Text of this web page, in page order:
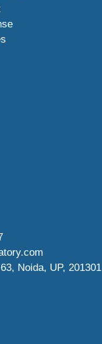
Noida, UP, 201301